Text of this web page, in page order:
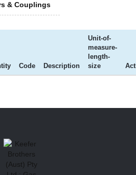
& Couplings
Code Description
Unit-of-
measure-
length-
size